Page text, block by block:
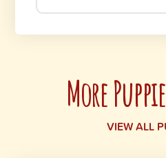
More
VIEW ALL